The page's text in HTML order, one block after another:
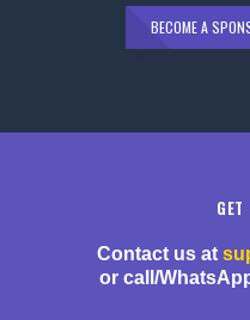
BECOME A
Contact us at
or call/